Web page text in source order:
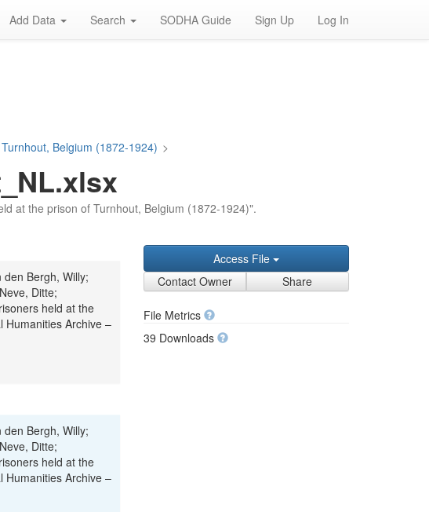
Add Data Search SODHA Guide Sign Up Log In
Belgium (1872-1924) >
at the prison of Turnhout, Belgium (1872-1924)".
Bergh, Willy;
Ditte;
held at the
Humanities Archive –
Bergh, Willy;
Ditte;
held at the
Humanities Archive –
Access File
Contact Owner
Share
File Metrics
39 Downloads